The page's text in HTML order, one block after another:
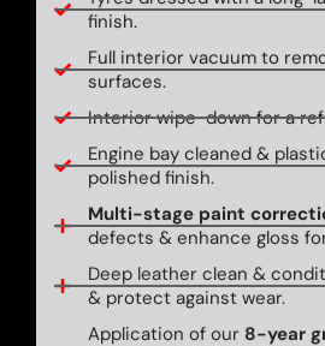
finish.
Full interior vacuum to
surfaces.
Interior wipe-down for a
Engine bay cleaned &
polished finish.
Multi-stage paint
defects & enhance gloss
Deep leather clean &
& protect against wear.
Application of our 8-year